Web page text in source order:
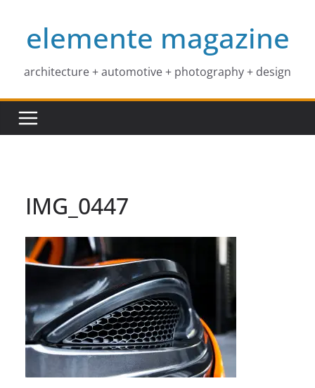
contentelemente magazine
architecture + automotive + photography + design
IMG_0447